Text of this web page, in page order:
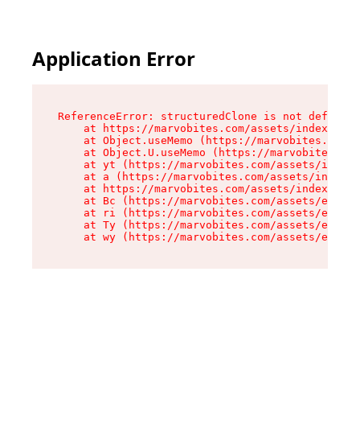
Application Error
ReferenceError: structuredClone is not defined
at https://marvobites.com/assets/index-
at Object.useMemo (https://
at Object.U.useMemo (https://
at yt (https://marvobites.com/assets/
at a (https://marvobites.com/assets/index-
at https://marvobites.com/assets/index-
at Bc (https://marvobites.com/assets/
at ri (https://marvobites.com/assets/
at Ty (https://marvobites.com/assets/
at wy (https://marvobites.com/assets/